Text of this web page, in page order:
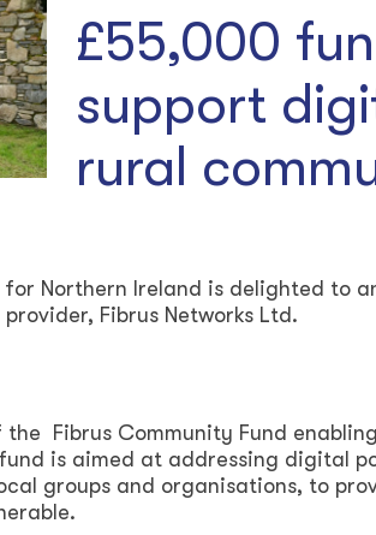
£55,000
support
rural
Northern Ireland is delighted to
Fibrus Networks Ltd.
the Fibrus Community Fund
is aimed at addressing digital
groups and organisations, to